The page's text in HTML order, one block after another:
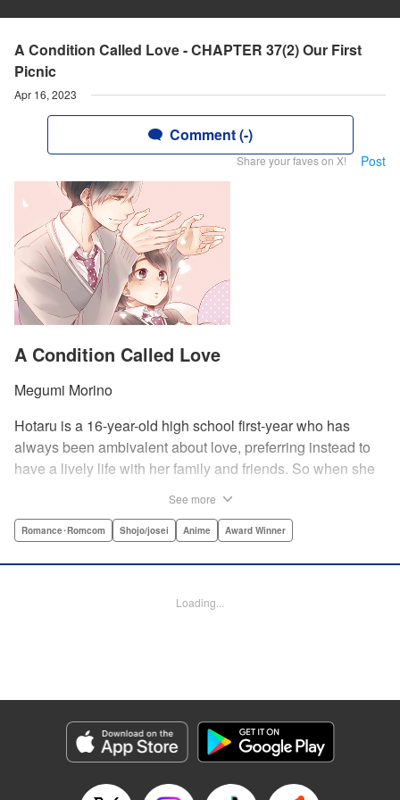
A Condition Called Love - CHAPTER 37(2) Our First
Picnic
Apr 16, 2023
Comment (-)
Share your faves on X! Post
A Condition Called Love
Megumi Morino
Hotaru is a 16-year-old high school first-year who has
always been ambivalent about love, preferring instead to
have a lively life with her family and friends. So when she
offering to share her umbrella. But when he asks her out in
Translation by Devon Corwin, Lettering by Kyle Ziolko,
Genre: Romance･Romcom, Shojo/josei, Anime, Award Winner
Title in Japanese: 花野井くんと恋の病
Episode Details
Released: Apr 16, 2023
See more
Romance･Romcom Shojo/josei Anime Award Winner
Loading...